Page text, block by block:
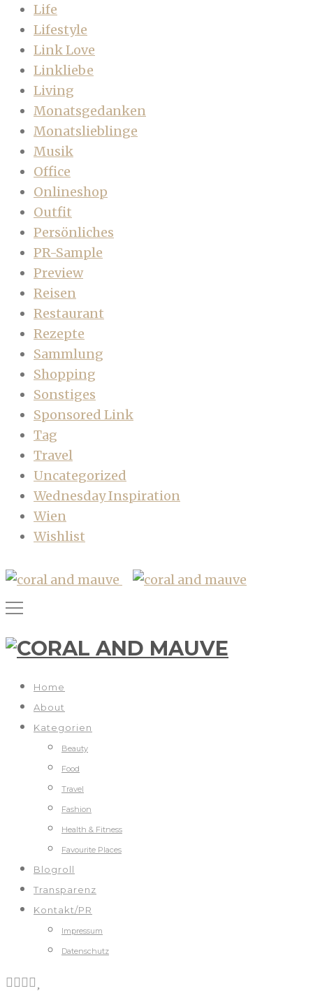
Life
Lifestyle
Link Love
Linkliebe
Living
Monatsgedanken
Monatslieblinge
Musik
Office
Onlineshop
Outfit
Persönliches
PR-Sample
Preview
Reisen
Restaurant
Rezepte
Sammlung
Shopping
Sonstiges
Sponsored Link
Tag
Travel
Uncategorized
Wednesday Inspiration
Wien
Wishlist
Home
About
Kategorien
Beauty
Food
Travel
Fashion
Health & Fitness
Favourite Places
Blogroll
Transparenz
Kontakt/PR
Impressum
Datenschutz